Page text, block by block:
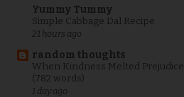
Yummy Tummy
Simple Cabbage Dal Recipe
21 hours ago
random thoughts
When Kindness Melted Prejudice
(782 words)
1 day ago